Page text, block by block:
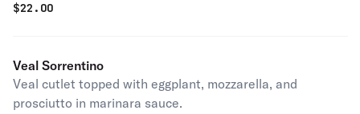
$22.00
Veal Sorrentino
Veal cutlet topped with eggplant, mozzarella, and
prosciutto in marinara sauce.